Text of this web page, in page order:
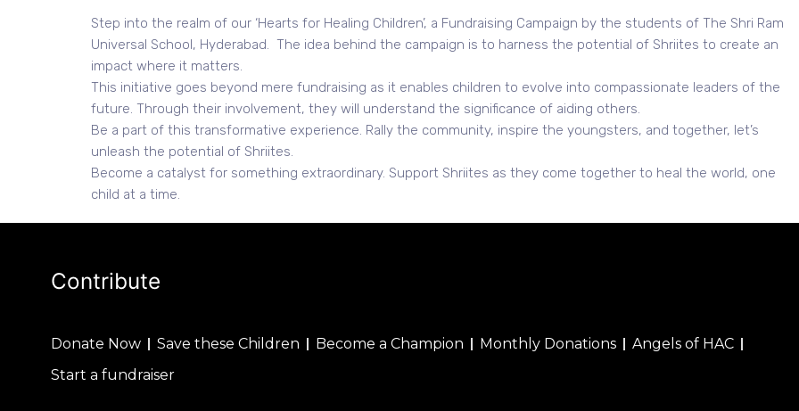
Step into the realm of our ‘Hearts for Healing Children’, a Fundraising Campaign by the students of The Shri Ram
Universal School, Hyderabad. The idea behind the campaign is to harness the potential of Shriites to create an
impact where it matters.
This initiative goes beyond mere fundraising as it enables children to evolve into compassionate leaders of the
future. Through their involvement, they will understand the significance of aiding others.
Be a part of this transformative experience. Rally the community, inspire the youngsters, and together, let’s
unleash the potential of Shriites.
Become a catalyst for something extraordinary. Support Shriites as they come together to heal the world, one
child at a time.
Contribute
Donate Now Save these Children Become a Champion Monthly Donations
Angels of HAC
Start a fundraiser